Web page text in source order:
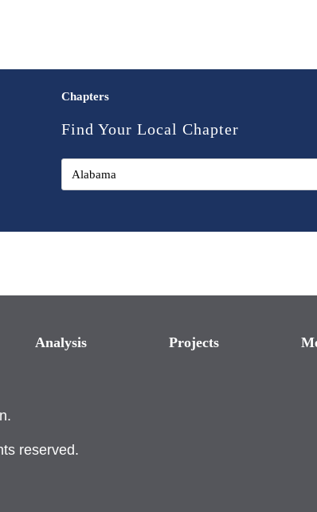
Chapters
Find Your Local Chapter
Analysis Projects
reserved.